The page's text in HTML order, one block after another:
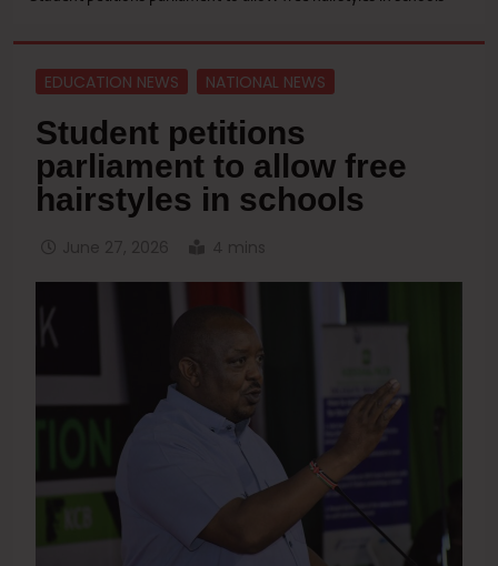
EDUCATION NEWS NATIONAL NEWS
Student petitions
parliament to allow free
hairstyles in schools